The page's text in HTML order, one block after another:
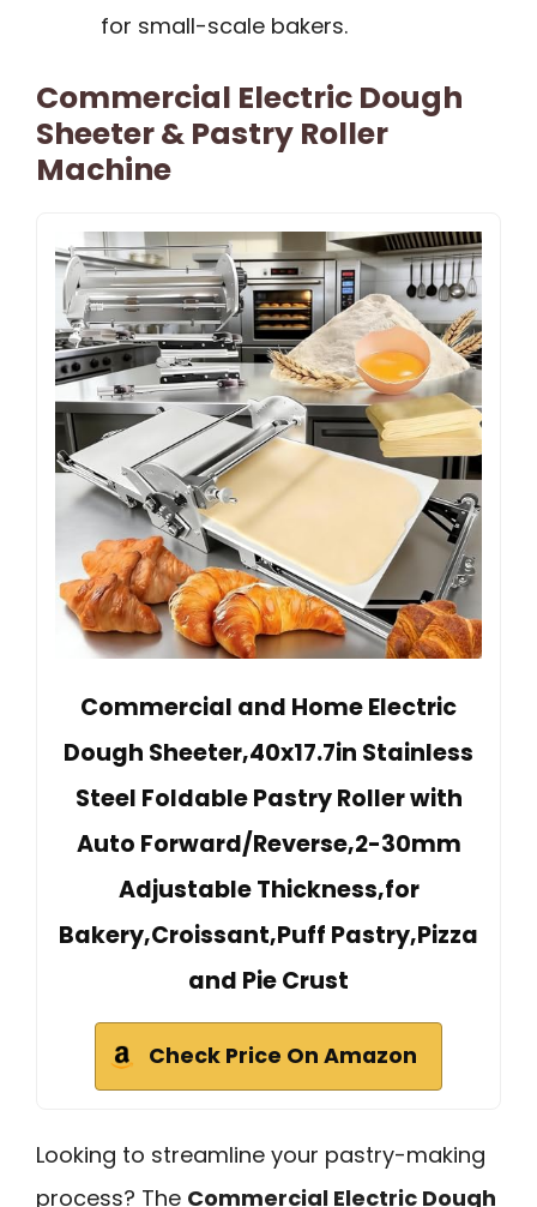
for small-scale bakers.
Commercial Electric Dough
Sheeter & Pastry Roller
Machine
Commercial and Home Electric
Dough Sheeter,40x17.7in Stainless
Steel Foldable Pastry Roller with
Auto Forward/Reverse,2-30mm
Adjustable Thickness,for
Bakery,Croissant,Puff Pastry,Pizza
and Pie Crust
Check Price On Amazon
Looking to streamline your pastry-making
process? The Commercial Electric Dough